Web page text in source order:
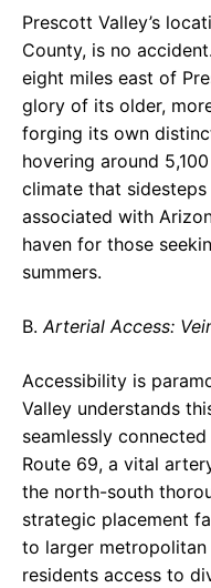
Prescott Valley’s
County, is no
eight miles east of
glory of its older,
forging its own
hovering around
climate that
associated with
haven for those
summers.
B.Arterial Access:
Accessibility is
Valley understands
seamlessly
Route 69, a vital
the north-south
strategic placement
to larger metropolitan
residents access to